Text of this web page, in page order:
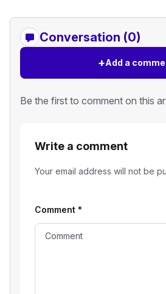
Conversation (0)
+Add a
Be the first to comment on this
Write a comment
Your email address will not be
Comment *